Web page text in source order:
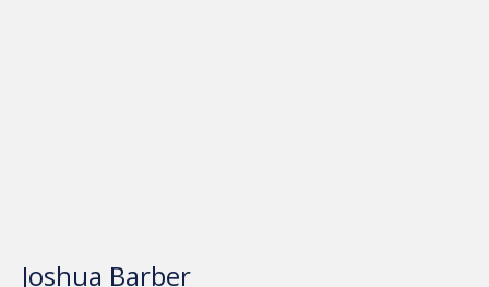
Joshua Barber